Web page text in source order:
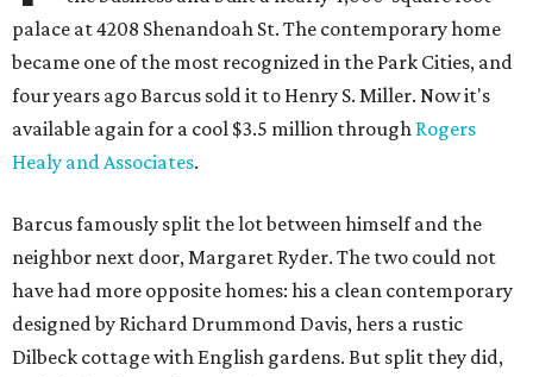
palace at 4208 Shenandoah St. The contemporary home
became one of the most recognized in the Park Cities, and
four years ago Barcus sold it to Henry S. Miller. Now it's
available again for a cool $3.5 million through Rogers
Healy and Associates.
Barcus famously split the lot between himself and the
neighbor next door, Margaret Ryder. The two could not
have had more opposite homes: his a clean contemporary
designed by Richard Drummond Davis, hers a rustic
Dilbeck cottage with English gardens. But split they did,